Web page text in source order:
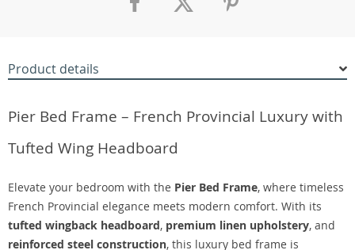
Product details
Pier Bed Frame – French Provincial Luxury with
Tufted Wing Headboard
Elevate your bedroom with the Pier Bed Frame, where timeless
French Provincial elegance meets modern comfort. With its
tufted wingback headboard, premium linen upholstery, and
reinforced steel construction, this luxury bed frame is